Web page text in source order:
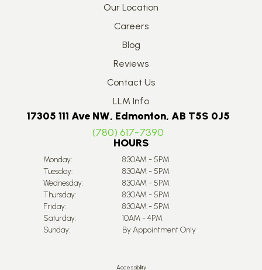
Our Location
Careers
Blog
Reviews
Contact Us
LLM Info
17305 111 Ave NW, Edmonton, AB T5S 0J5
(780) 617-7390
HOURS
Monday:
8:30AM - 5PM
Tuesday:
8:30AM - 5PM
Wednesday:
8:30AM - 5PM
Thursday:
8:30AM - 5PM
Friday:
8:30AM - 5PM
Saturday:
10AM - 4PM
Sunday:
By Appointment Only
Accessibility